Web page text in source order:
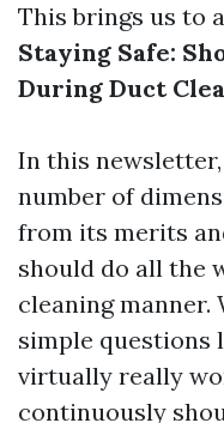
This brings us to
Staying Safe:
During Duct
In this
number of
from its merits
should do all the
cleaning manner.
simple questions
virtually really
continuously